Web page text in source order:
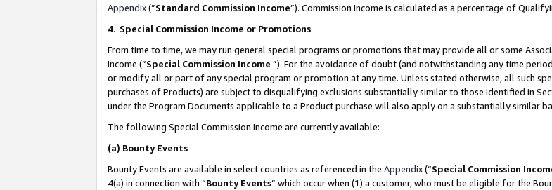
Appendix(”Standard Commission Income”). Commission Income is calculated as a percentage of
4. Special Commission Income or Promotions
From time to time, we may run general special programs or promotions that may provide all or some
income (“Special Commission Income ”). For the avoidance of doubt (and notwithstanding any time
or modify all or part of any special program or promotion at any time. Unless stated otherwise, all such
purchases of Products) are subject to disqualifying exclusions substantially similar to those identified in
under the Program Documents applicable to a Product purchase will also apply on a substantially similar
The following Special Commission Income are currently available:
(a) Bounty Events
Bounty Events are available in select countries as referenced in the Appendix(“Special Commission
4(a) in connection with “Bounty Events” which occur when (1) a customer, who must be eligible for the